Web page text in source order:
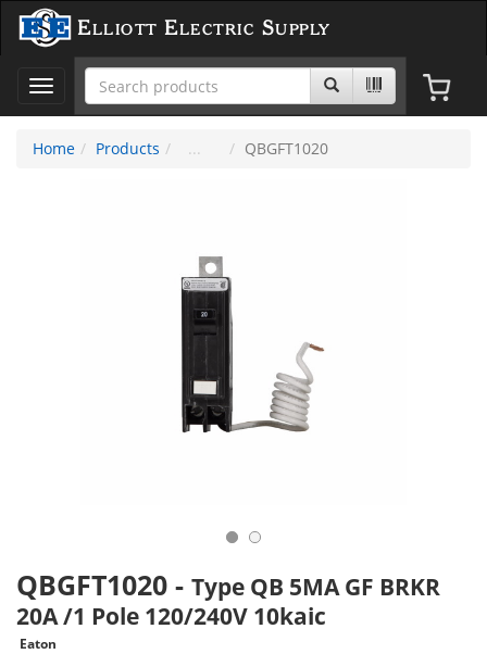
Elliott Electric Supply
Toggle
navigation
Home
Products QBGFT1020
QBGFT1020 - Type QB 5MA GF BRKR
20A /1 Pole 120/240V 10kaic
Eaton